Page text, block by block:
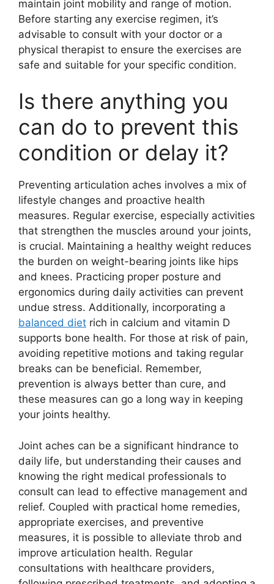
maintain joint mobility and range of motion.
Before starting any exercise regimen, it’s
advisable to consult with your doctor or a
physical therapist to ensure the exercises are
safe and suitable for your specific condition.
Is there anything you
can do to prevent this
condition or delay it?
Preventing articulation aches involves a mix of
lifestyle changes and proactive health
measures. Regular exercise, especially activities
that strengthen the muscles around your joints,
is crucial. Maintaining a healthy weight reduces
the burden on weight-bearing joints like hips
and knees. Practicing proper posture and
ergonomics during daily activities can prevent
undue stress. Additionally, incorporating a
balanced diet rich in calcium and vitamin D
supports bone health. For those at risk of pain,
avoiding repetitive motions and taking regular
breaks can be beneficial. Remember,
prevention is always better than cure, and
these measures can go a long way in keeping
your joints healthy.
Joint aches can be a significant hindrance to
daily life, but understanding their causes and
knowing the right medical professionals to
consult can lead to effective management and
relief. Coupled with practical home remedies,
appropriate exercises, and preventive
measures, it is possible to alleviate throb and
improve articulation health. Regular
consultations with healthcare providers,